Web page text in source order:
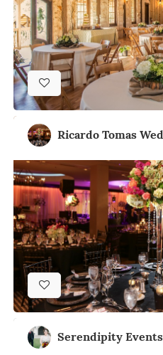
Ricardo Tomas
Serendipity